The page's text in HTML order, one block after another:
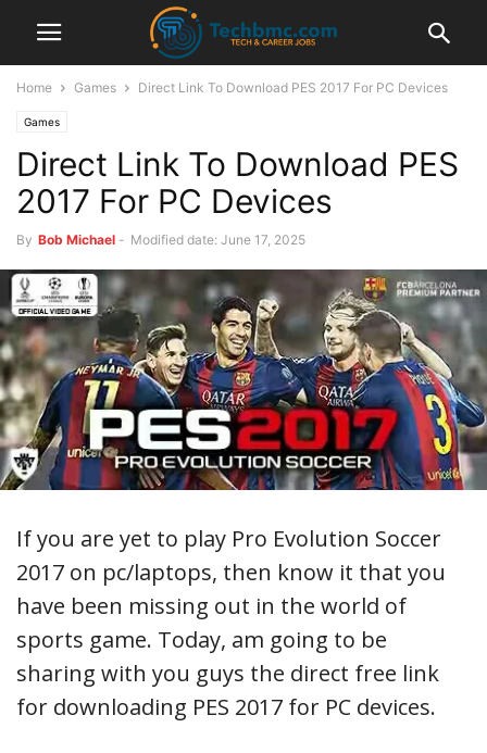
Home Games Direct Link To Download PES 2017 For PC Devices
Games
Direct Link To Download PES
2017 For PC Devices
By Bob Michael - Modified date: June 17, 2025
If you are yet to play Pro Evolution Soccer
2017 on pc/laptops, then know it that you
have been missing out in the world of
sports game. Today, am going to be
sharing with you guys the direct free link
for downloading PES 2017 for PC devices.